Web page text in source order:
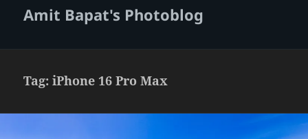
Amit Bapat's Photoblog
Tag:iPhone 16 Pro Max